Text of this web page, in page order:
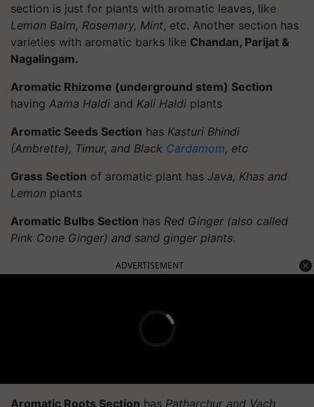
section is just for plants with aromatic leaves, like
Lemon Balm, Rosemary, Mint, etc. Another section has
varieties with aromatic barks like Chandan, Parijat &
Nagalingam.
Aromatic Rhizome (underground stem) Section
having Aama Haldi and Kali Haldi plants
Aromatic Seeds Section has Kasturi Bhindi
(Ambrette), Timur, and Black Cardamom, etc
Grass Section of aromatic plant has Java, Khas and
Lemon plants
Aromatic Bulbs Section has Red Ginger (also called
Pink Cone Ginger) and sand ginger plants.
ADVERTISEMENT
Aromatic Roots Section has Patharchur and Vach